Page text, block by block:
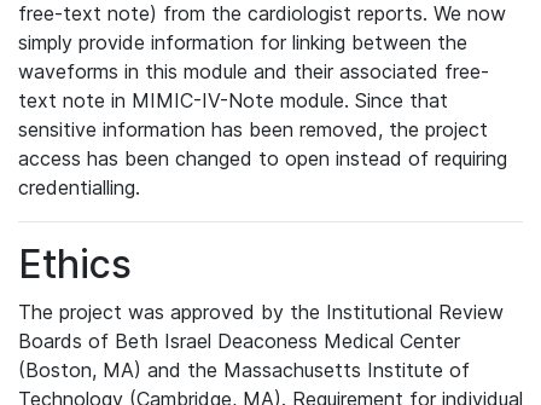
free-text note) from the cardiologist reports. We now
simply provide information for linking between the
waveforms in this module and their associated free-
text note in MIMIC-IV-Note module. Since that
sensitive information has been removed, the project
access has been changed to open instead of requiring
credentialling.
Ethics
The project was approved by the Institutional Review
Boards of Beth Israel Deaconess Medical Center
(Boston, MA) and the Massachusetts Institute of
Technology (Cambridge, MA). Requirement for individual